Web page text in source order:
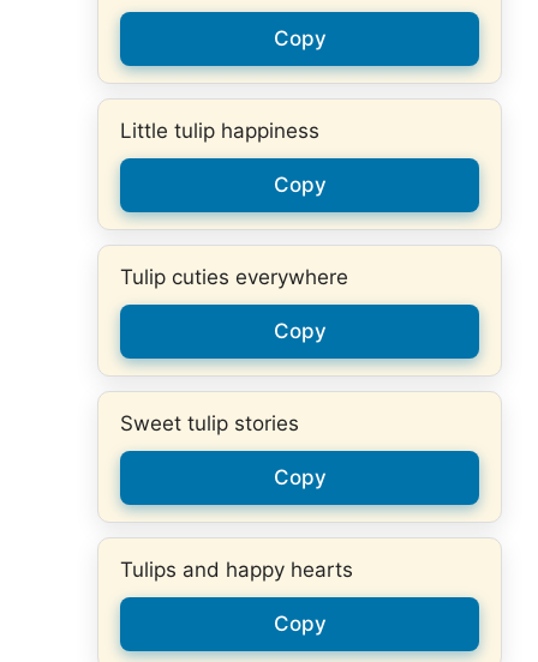
Copy
Little tulip happiness
Copy
Tulip cuties everywhere
Copy
Sweet tulip stories
Copy
Tulips and happy hearts
Copy